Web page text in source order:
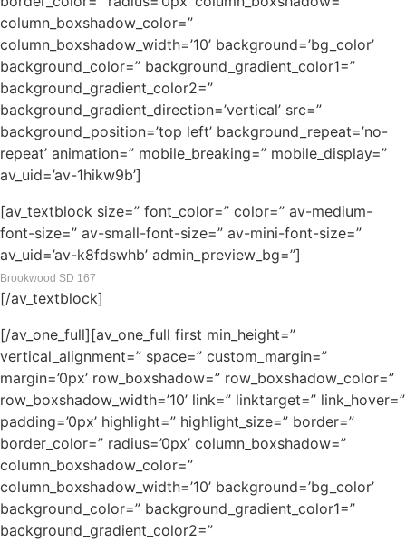
column_boxshadow_color=”
column_boxshadow_width=’10’ background=’bg_color’
background_color=” background_gradient_color1=”
background_gradient_color2=”
background_gradient_direction=’vertical’ src=”
background_position=’top left’ background_repeat=’no-
repeat’ animation=” mobile_breaking=” mobile_display=”
av_uid=’av-1hikw9b’]
[av_textblock size=” font_color=” color=” av-medium-
font-size=” av-small-font-size=” av-mini-font-size=”
av_uid=’av-k8fdswhb’ admin_preview_bg=”]
Brookwood SD 167
[/av_textblock]
[/av_one_full][av_one_full first min_height=”
vertical_alignment=” space=” custom_margin=”
margin=’0px’ row_boxshadow=” row_boxshadow_color=”
row_boxshadow_width=’10’ link=” linktarget=” link_hover=”
padding=’0px’ highlight=” highlight_size=” border=”
border_color=” radius=’0px’ column_boxshadow=”
column_boxshadow_color=”
column_boxshadow_width=’10’ background=’bg_color’
background_color=” background_gradient_color1=”
background_gradient_color2=”